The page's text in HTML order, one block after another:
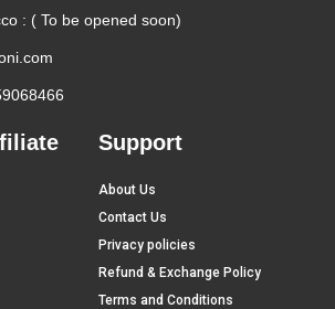
: ( To be opened soon)
Support
About Us
Contact Us
Privacy policies
Refund & Exchange Policy
Terms and Conditions